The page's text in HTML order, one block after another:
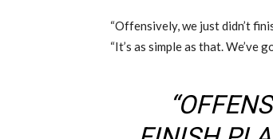
“Offensively, we just didn’t
“It’s as simple as that. We’ve